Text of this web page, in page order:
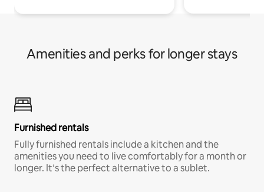
Amenities and perks for longer stays
Furnished rentals
Fully furnished rentals include a kitchen and the
amenities you need to live comfortably for a month or
longer. It’s the perfect alternative to a sublet.